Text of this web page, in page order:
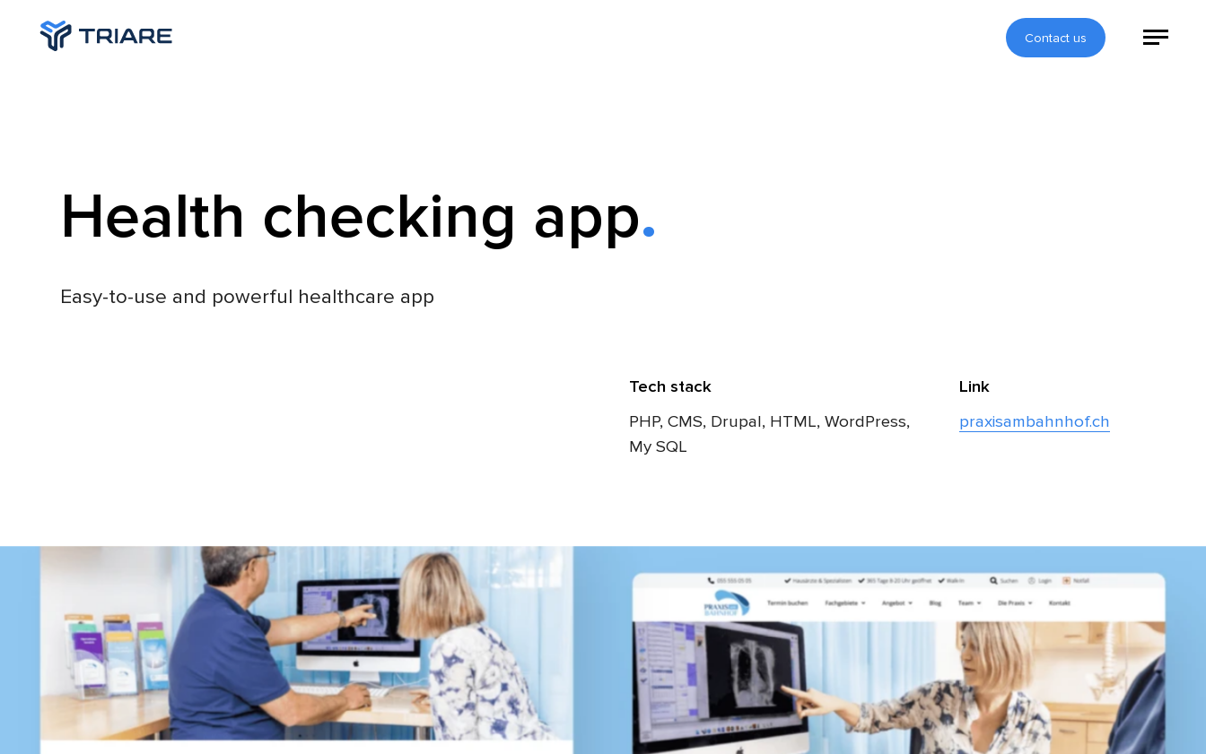
Contact us
Health checking app
Easy-to-use and powerful healthcare app
Tech stack
PHP, CMS, Drupal, HTML, WordPress,
My SQL
Link
praxisambahnhof.ch